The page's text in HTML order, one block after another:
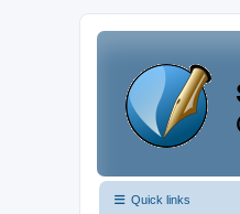
Quick links